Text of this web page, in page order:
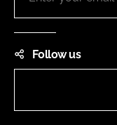
Follow us